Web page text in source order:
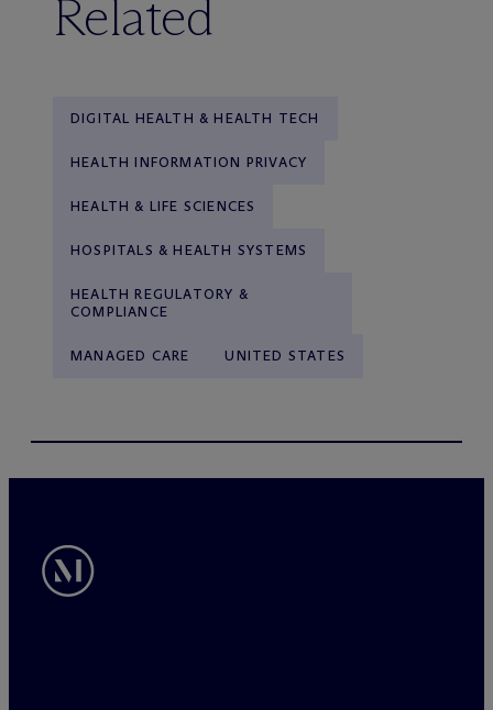
Related
DIGITAL HEALTH & HEALTH TECH
HEALTH INFORMATION PRIVACY
HEALTH & LIFE SCIENCES
HOSPITALS & HEALTH SYSTEMS
HEALTH REGULATORY &
COMPLIANCE
MANAGED CARE UNITED STATES